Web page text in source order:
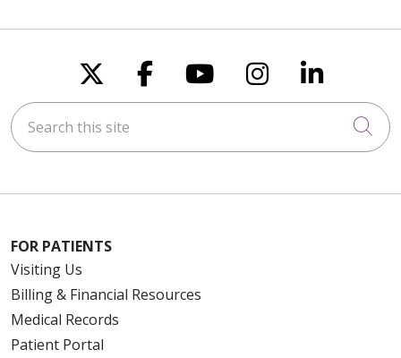
Follow us on X
Follow us on
Follow us on
Follow us
Follow
Search this site
FOR PATIENTS
Visiting Us
Billing & Financial Resources
Medical Records
Patient Portal